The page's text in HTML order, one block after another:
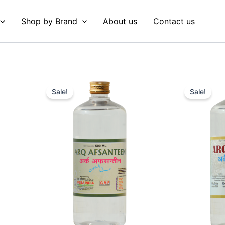
Shop by Brand About us Contact us
Sale!
price
was:
price
is:
₹ 78.
Sale!
price
was:
price
is:
₹ 82.